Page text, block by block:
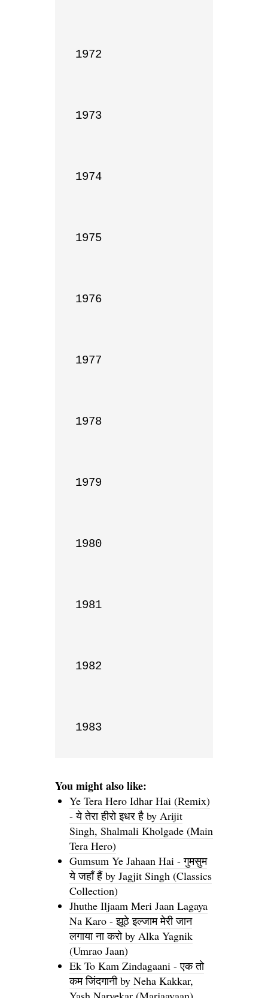
1972
1973
1974
1975
1976
1977
1978
1979
1980
1981
1982
1983
You might also like:
Ye Tera Hero Idhar Hai (Remix)
- ये तेरा हीरो इधर है by Arijit
Singh, Shalmali Kholgade (Main
Tera Hero)
Gumsum Ye Jahaan Hai - गुमसुम
ये जहाँ हैं by Jagjit Singh (Classics
Collection)
Jhuthe Iljaam Meri Jaan Lagaya
Na Karo - झूठे इल्जाम मेरी जान
लगाया ना करो by Alka Yagnik
(Umrao Jaan)
Ek To Kam Zindagaani - एक तो
कम जिंदगानी by Neha Kakkar,